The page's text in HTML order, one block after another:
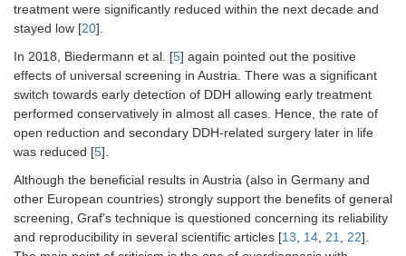
treatment were significantly reduced within the next decade and
stayed low [20].
In 2018, Biedermann et al. [5] again pointed out the positive
effects of universal screening in Austria. There was a significant
switch towards early detection of DDH allowing early treatment
performed conservatively in almost all cases. Hence, the rate of
open reduction and secondary DDH-related surgery later in life
was reduced [5].
Although the beneficial results in Austria (also in Germany and
other European countries) strongly support the benefits of general
screening, Graf’s technique is questioned concerning its reliability
and reproducibility in several scientific articles [13 14 21 22].